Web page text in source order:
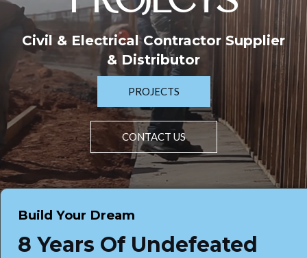
Civil & Electrical Contractor Supplier
& Distributor
PROJECTS
CONTACT US
Build Your Dream
8 Years Of Undefeated